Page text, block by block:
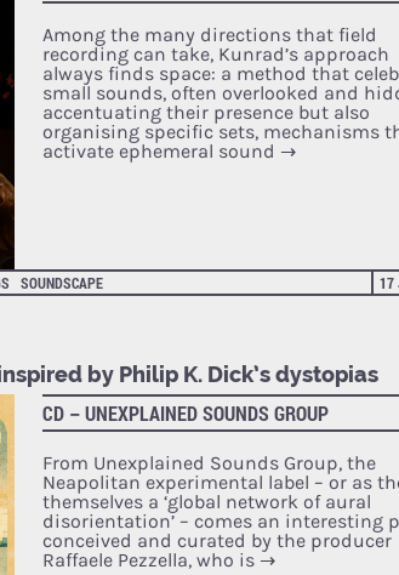
Among the many directions that field
recording can take, Kunrad’s approach
always finds space: a method that
small sounds, often overlooked and
accentuating their presence but also
organising specific sets, mechanisms
activate ephemeral sound →
SOUNDSCAPE 17
by Philip K. Dick’s dystopias
CD – UNEXPLAINED SOUNDS GROUP
From Unexplained Sounds Group, the
Neapolitan experimental label – or as
themselves a ‘global network of aural
disorientation’ – comes an interesting
conceived and curated by the producer
Raffaele Pezzella, who is →